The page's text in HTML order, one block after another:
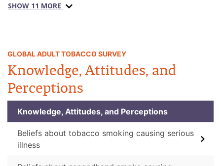
SHOW 11 MORE
GLOBAL ADULT TOBACCO SURVEY
Knowledge, Attitudes, and
Perceptions
Knowledge, Attitudes, and Perceptions
Beliefs about tobacco smoking causing serious
illness